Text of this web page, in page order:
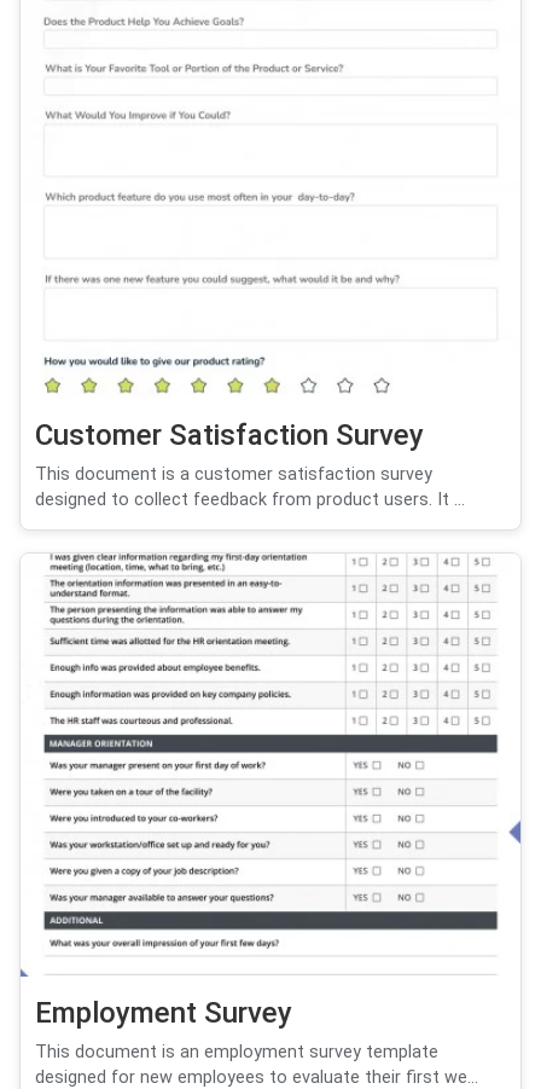
Customer Satisfaction Survey
This document is a customer satisfaction survey
designed to collect feedback from product users. It ...
Employment Survey
This document is an employment survey template
designed for new employees to evaluate their first we...